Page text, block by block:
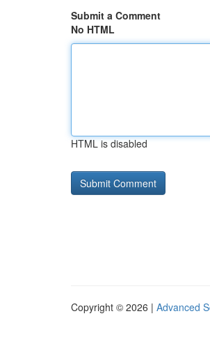
Submit a Comment
No HTML
HTML is disabled
Copyright © 2026 | Advanced